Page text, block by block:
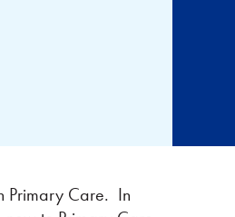
Primary Care. In